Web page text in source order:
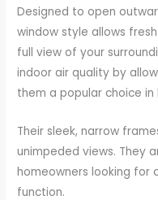
Designed to open
window style allows
full view of your
indoor air quality by
them a popular choice
Their sleek, narrow
unimpeded views. They
homeowners looking for
function.